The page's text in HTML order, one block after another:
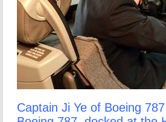
Captain Ji Ye of Boeing